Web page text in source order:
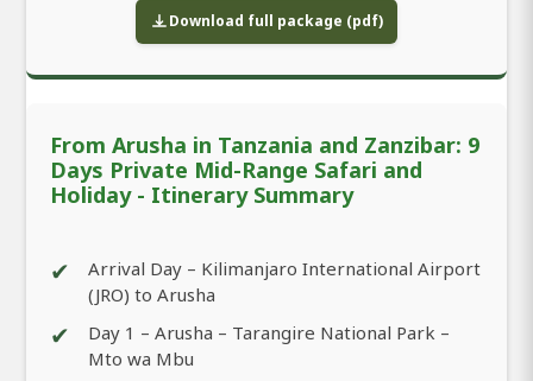
Download full package (pdf)
From Arusha in Tanzania and Zanzibar: 9
Days Private Mid-Range Safari and
Holiday - Itinerary Summary
✔
Arrival Day – Kilimanjaro International Airport
(JRO) to Arusha
✔
Day 1 – Arusha – Tarangire National Park –
Mto wa Mbu